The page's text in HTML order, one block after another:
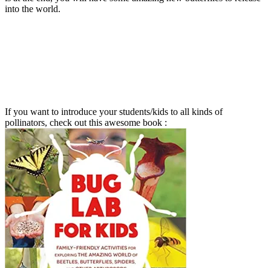
into the world.
If you want to introduce your students/kids to all kinds of
pollinators, check out this awesome book :